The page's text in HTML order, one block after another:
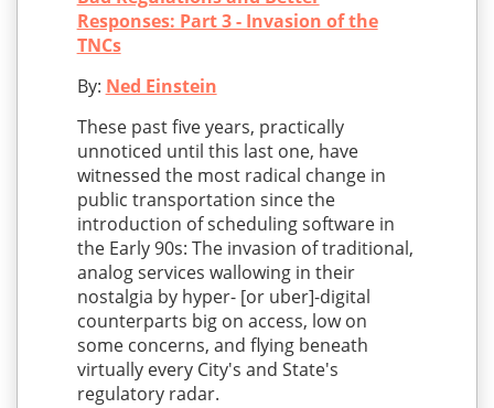
Responses: Part 3 - Invasion of the
TNCs
By: Ned Einstein
These past five years, practically
unnoticed until this last one, have
witnessed the most radical change in
public transportation since the
introduction of scheduling software in
the Early 90s: The invasion of traditional,
analog services wallowing in their
nostalgia by hyper- [or uber]-digital
counterparts big on access, low on
some concerns, and flying beneath
virtually every City's and State's
regulatory radar.